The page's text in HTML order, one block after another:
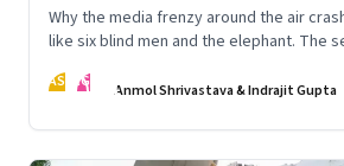
Why the media frenzy around the air
like six blind men and the elephant. The
AS IG Anmol Shrivastava & Indrajit Gupta